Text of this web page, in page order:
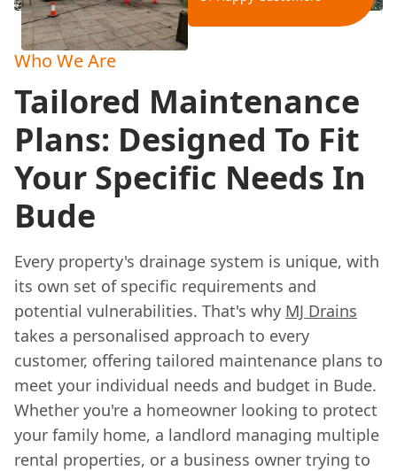
Who We Are
Tailored Maintenance
Plans: Designed To Fit
Your Specific Needs In
Bude
Every property's drainage system is unique, with
its own set of specific requirements and
potential vulnerabilities. That's why MJ Drains
takes a personalised approach to every
customer, offering tailored maintenance plans to
meet your individual needs and budget in Bude.
Whether you're a homeowner looking to protect
your family home, a landlord managing multiple
rental properties, or a business owner trying to